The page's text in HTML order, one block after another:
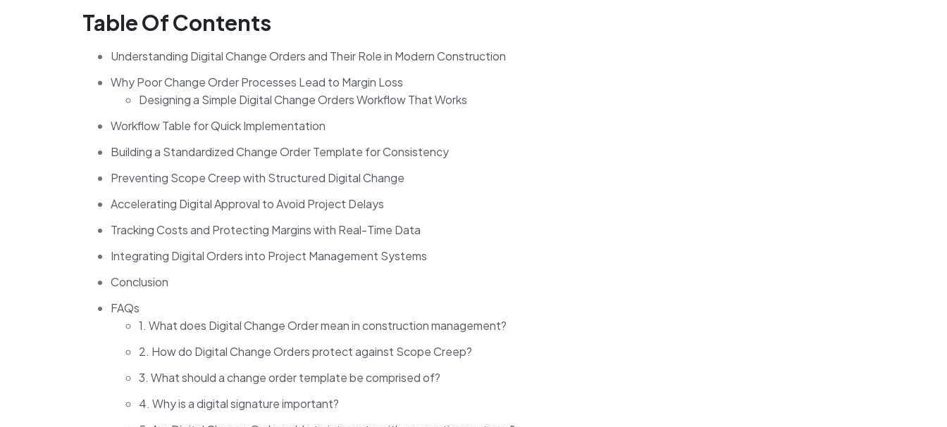
Table Of Contents
Understanding Digital Change Orders and Their Role in Modern Construction
Why Poor Change Order Processes Lead to Margin Loss
Designing a Simple Digital Change Orders Workflow That Works
Workflow Table for Quick Implementation
Building a Standardized Change Order Template for Consistency
Preventing Scope Creep with Structured Digital Change
Accelerating Digital Approval to Avoid Project Delays
Tracking Costs and Protecting Margins with Real-Time Data
Integrating Digital Orders into Project Management Systems
Conclusion
FAQs
1. What does Digital Change Order mean in construction management?
2. How do Digital Change Orders protect against Scope Creep?
3. What should a change order template be comprised of?
4. Why is a digital signature important?